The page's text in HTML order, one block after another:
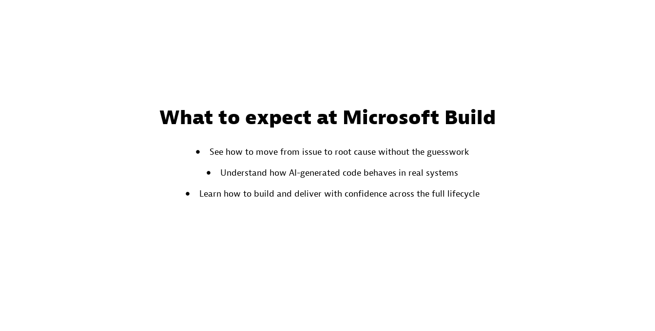
What to expect at Microsoft Build
See how to move from issue to root cause without the guesswork
Understand how AI-generated code behaves in real systems
Learn how to build and deliver with confidence across the full lifecycle